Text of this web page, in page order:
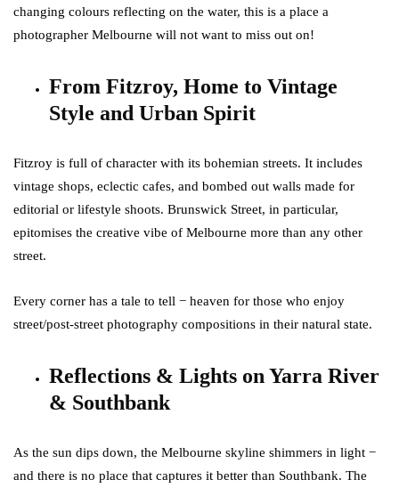
changing colours reflecting on the water, this is a place a
photographer Melbourne will not want to miss out on!
From Fitzroy, Home to Vintage
Style and Urban Spirit
Fitzroy is full of character with its bohemian streets. It includes
vintage shops, eclectic cafes, and bombed out walls made for
editorial or lifestyle shoots. Brunswick Street, in particular,
epitomises the creative vibe of Melbourne more than any other
street.
Every corner has a tale to tell − heaven for those who enjoy
street/post-street photography compositions in their natural state.
Reflections & Lights on Yarra River
& Southbank
As the sun dips down, the Melbourne skyline shimmers in light −
and there is no place that captures it better than Southbank. The